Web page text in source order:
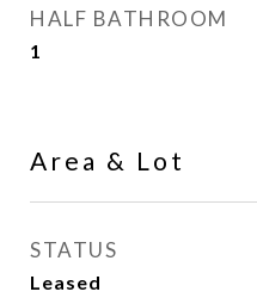
HALF BATHROOM
1
Area & Lot
STATUS
Leased